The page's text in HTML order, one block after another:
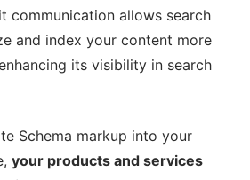
communication allows search
and index your content more
its visibility in search
Schema markup into your
your products and services